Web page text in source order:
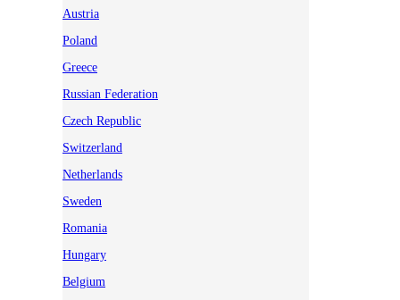
Austria
Poland
Greece
Russian Federation
Czech Republic
Switzerland
Netherlands
Sweden
Romania
Hungary
Belgium